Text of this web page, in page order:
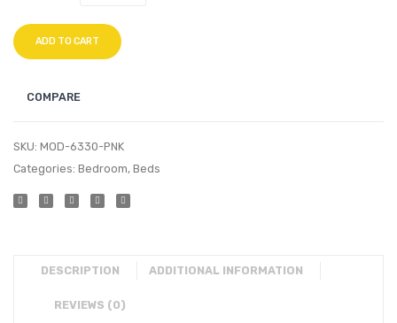
ADD TO CART
COMPARE
SKU: MOD-6330-PNK
Categories: Bedroom, Beds
DESCRIPTION ADDITIONAL INFORMATION
REVIEWS (0)